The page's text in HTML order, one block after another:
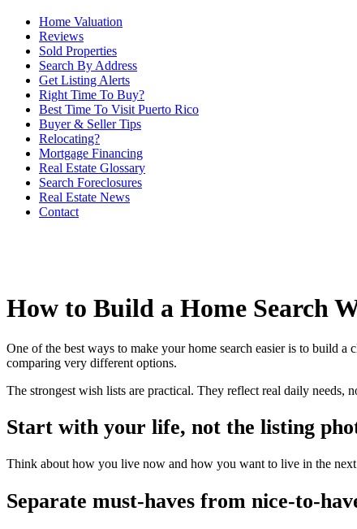
Home Valuation
Reviews
Sold Properties
Search By Address
Get Listing Alerts
Right Time To Buy?
Best Time To Visit Puerto Rico
Buyer & Seller Tips
Relocating?
Mortgage Financing
Real Estate Glossary
Search Foreclosures
Real Estate News
Contact
How to Build a Home Search
One of the best ways to make your home search easier is to build
comparing very different options.
The strongest wish lists are practical. They reflect real daily needs,
Start with your life, not the listing
Think about how you live now and how you want to live in the
Separate must-haves from nice-to-